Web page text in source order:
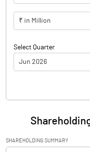
₹ in Million
Select Quarter
Jun 2026
Particulars
Audited / UnAudited
Net Sales
SHAREHOLDING SUMMARY